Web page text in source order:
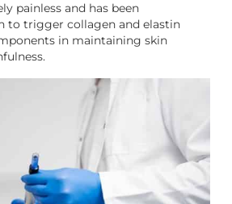
painless and has been
to trigger collagen and elastin
in maintaining skin